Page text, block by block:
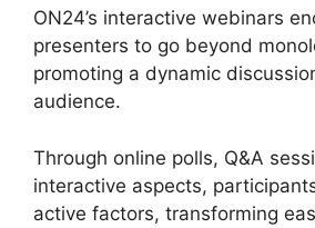
ON24’s interactive webinars
presenters to go beyond
promoting a dynamic
audience.
Through online polls, Q&A
interactive aspects,
active factors, transforming